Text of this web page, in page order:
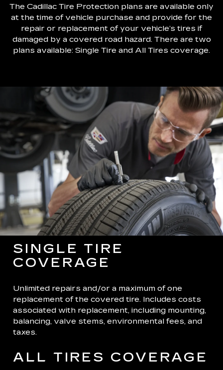
The Cadillac Tire Protection plans are available only
at the time of vehicle purchase and provide for the
repair or replacement of your vehicle’s tires if
damaged by a covered road hazard. There are two
plans available: Single Tire and All Tires coverage.
SINGLE TIRE
COVERAGE
Unlimited repairs and/or a maximum of one
replacement of the covered tire. Includes costs
associated with replacement, including mounting,
balancing, valve stems, environmental fees, and
taxes.
ALL TIRES COVERAGE